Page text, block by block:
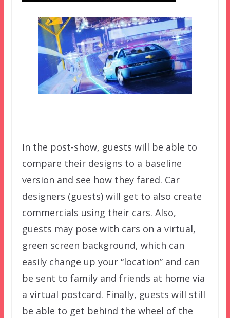
In the post-show, guests will be able to
compare their designs to a baseline
version and see how they fared. Car
designers (guests) will get to also create
commercials using their cars. Also,
guests may pose with cars on a virtual,
green screen background, which can
easily change up your “location” and can
be sent to family and friends at home via
a virtual postcard. Finally, guests will still
be able to get behind the wheel of the